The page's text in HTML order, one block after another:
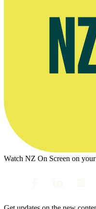
Watch NZ On Screen on